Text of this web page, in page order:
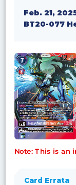
Feb. 21,
BT20-077
Note: This is an
Card Errata